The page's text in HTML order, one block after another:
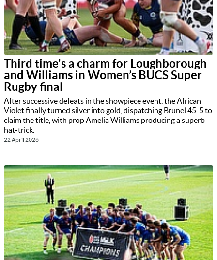
Third time's a charm for Loughborough
and Williams in Women’s BUCS Super
Rugby final
After successive defeats in the showpiece event, the African
Violet finally turned silver into gold, dispatching Brunel 45-5 to
claim the title, with prop Amelia Williams producing a superb
hat-trick.
22 April 2026